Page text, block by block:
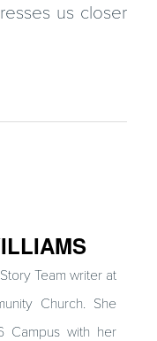
us closer
Team writer at
Church. She
Campus with her